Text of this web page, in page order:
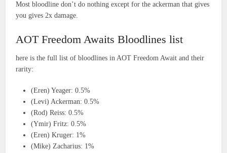
Most bloodline don’t do nothing except for the ackerman that gives
you gives 2x damage.
AOT Freedom Awaits Bloodlines list
here is the full list of bloodlines in AOT Freedom Await and their
rarity:
(Eren) Yeager: 0.5%
(Levi) Ackerman: 0.5%
(Rod) Reiss: 0.5%
(Ymir) Fritz: 0.5%
(Eren) Kruger: 1%
(Mike) Zacharius: 1%